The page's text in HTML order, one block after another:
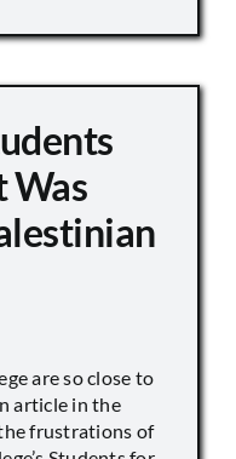
Was
are so close to
article in the
frustrations of